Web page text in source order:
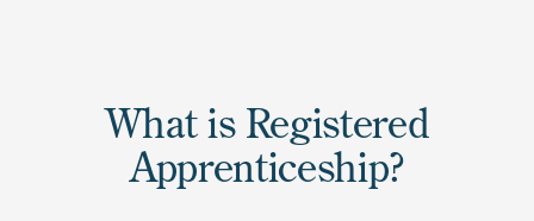
What is Registered
Apprenticeship?